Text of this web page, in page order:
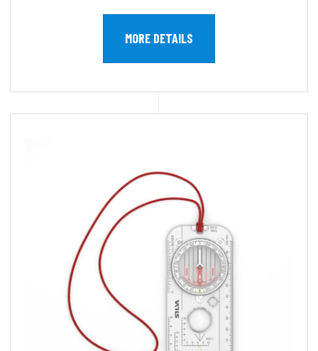
MORE DETAILS